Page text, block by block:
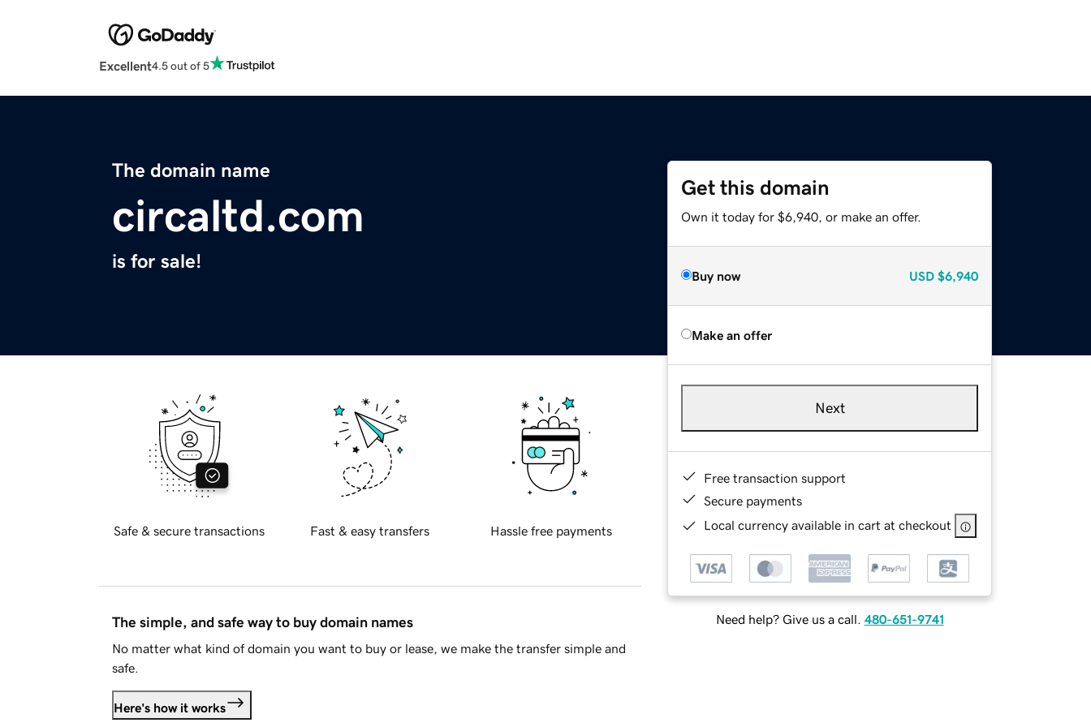
Excellent4.5 out of 5
The domain name
circaltd.com
is for sale!
Get this domain
Own it today for $6,940, or make an offer.
Buy now USD $6,940
Make an offer
Next
Free transaction support
Secure payments
Local currency available in cart at checkout
Need help? Give us a call. 480-651-9741
Safe & secure transactions Fast & easy transfers Hassle free payments
The simple, and safe way to buy domain names
No matter what kind of domain you want to buy or lease, we make the transfer simple and
safe.
Here's how it works